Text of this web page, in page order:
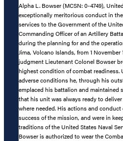
Alpha L. Bowser (MCSN: 0-4749),
exceptionally meritorious conduct in
services to the Government of the
Commanding Officer of an Artillery
during the planning for and the
Jima, Volcano Islands, from 1 November
judgment Lieutenant Colonel Bowser
highest condition of combat readiness.
adverse conditions he, through his
emplaced his battalion and maintained
that his unit was always ready to
where needed. His actions and
success of the mission, and were in
traditions of the United States Naval
Bowser is authorized to wear the